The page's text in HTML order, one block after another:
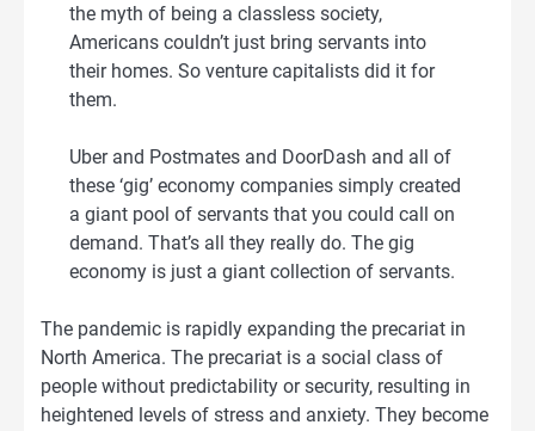
the myth of being a classless society,
Americans couldn’t just bring servants into
their homes. So venture capitalists did it for
them.
Uber and Postmates and DoorDash and all of
these ‘gig’ economy companies simply created
a giant pool of servants that you could call on
demand. That’s all they really do. The gig
economy is just a giant collection of servants.
The pandemic is rapidly expanding the precariat in
North America. The precariat is a social class of
people without predictability or security, resulting in
heightened levels of stress and anxiety. They become